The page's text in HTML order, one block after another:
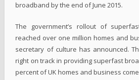
broadband by the end of June 2015.
The government’s rollout of
reached over one million homes and
secretary of culture has announced.
right on track in providing superfast
percent of UK homes and business come